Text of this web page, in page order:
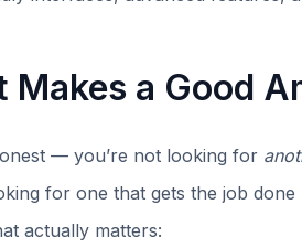
Makes a Good
— you’re not looking for
for one that gets the job done
actually matters: